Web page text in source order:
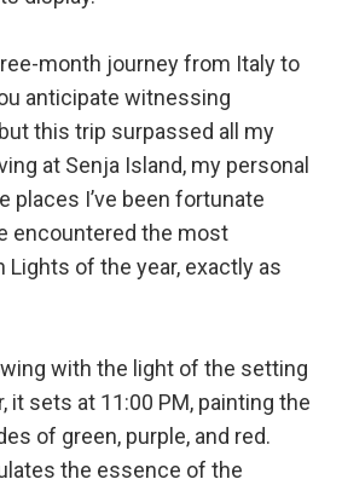
month journey from Italy to
anticipate witnessing
this trip surpassed all my
at Senja Island, my personal
places I’ve been fortunate
encountered the most
of the year, exactly as
with the light of the setting
it sets at 11:00 PM, painting the
of green, purple, and red.
the essence of the